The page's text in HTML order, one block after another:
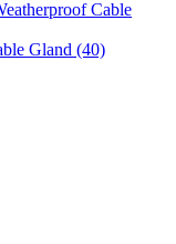
Cable
Gland (40)